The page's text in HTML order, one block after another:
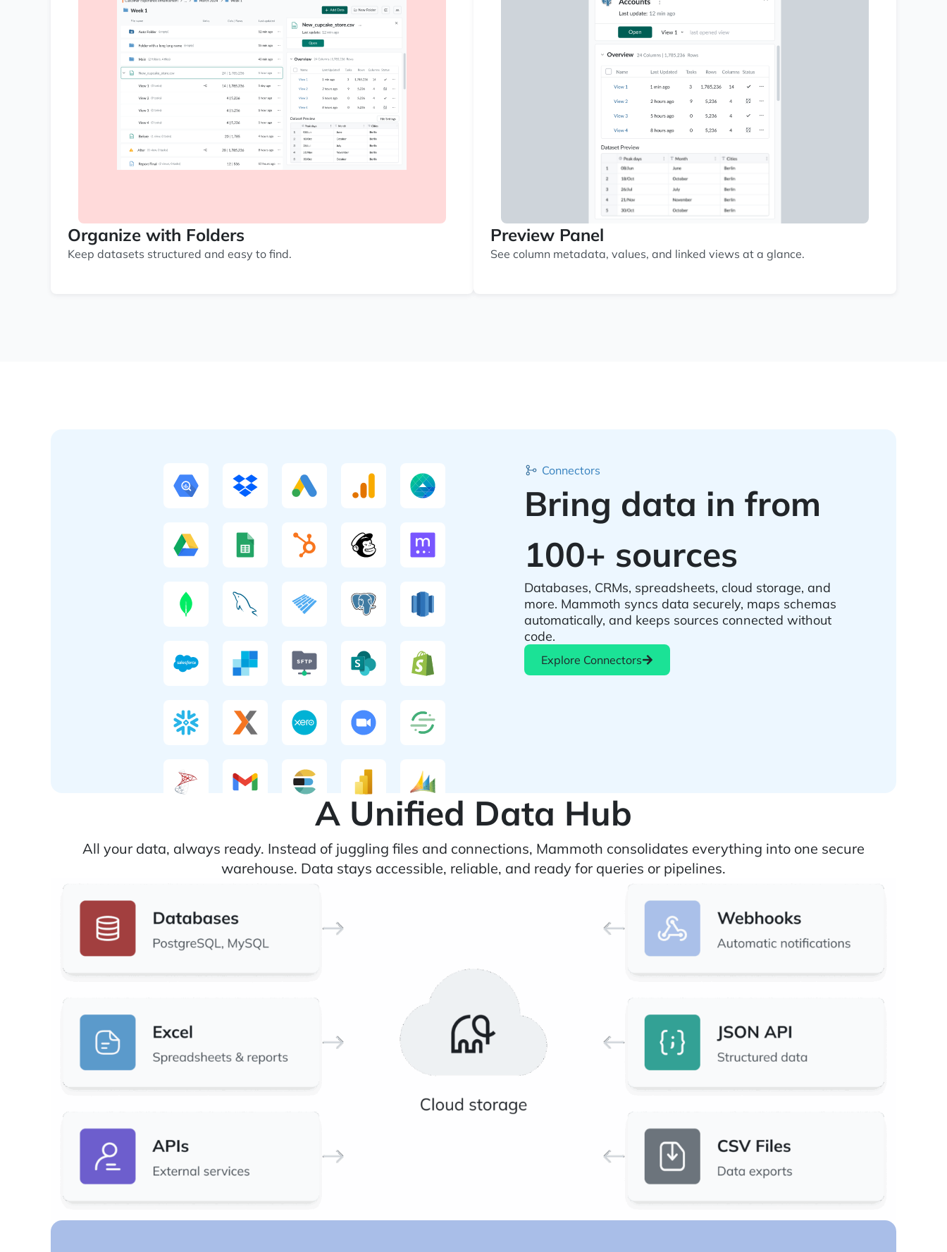
Organize with Folders
Keep datasets structured and easy to find.
Preview Panel
See column metadata, values, and linked views at a glance.
Connectors
Bring data in from
100+ sources
Databases, CRMs, spreadsheets, cloud storage, and
more. Mammoth syncs data securely, maps schemas
automatically, and keeps sources connected without
code.
Explore Connectors
A Unified Data Hub
All your data, always ready. Instead of juggling files and connections, Mammoth consolidates everything into one secure
warehouse. Data stays accessible, reliable, and ready for queries or pipelines.